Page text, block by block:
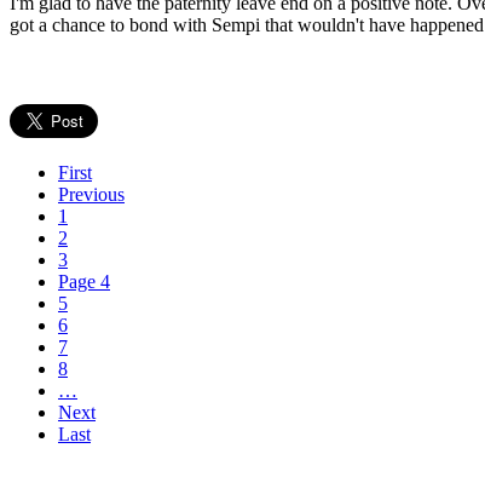
got a chance to bond with Sempi that wouldn't have
First
Previous
1
2
3
Page 4
5
6
7
8
…
Next
Last